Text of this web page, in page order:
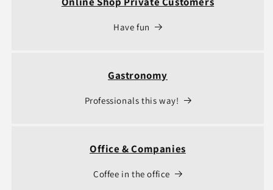
Have fun
Gastronomy
Professionals this way!
Office & Companies
Coffee in the office